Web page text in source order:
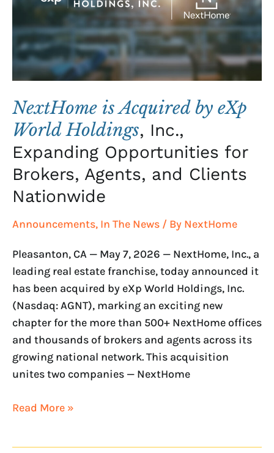
NextHome is Acquired by eXp
World Holdings, Inc.,
Expanding Opportunities for
Brokers, Agents, and Clients
Nationwide
Announcements, In The News / By NextHome
Pleasanton, CA — May 7, 2026 — NextHome, Inc., a
leading real estate franchise, today announced it
has been acquired by eXp World Holdings, Inc.
(Nasdaq: AGNT), marking an exciting new
chapter for the more than 500+ NextHome offices
and thousands of brokers and agents across its
growing national network. This acquisition
unites two companies — NextHome
Holdings,
Inc.,
Expanding
Opportunities
for
Brokers,
Agents,
and
Clients
Nationwide
Read More »